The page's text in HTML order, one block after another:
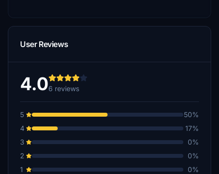
User Reviews
4.06 reviews
5
50%
4
17%
3
0%
2
0%
1
0%